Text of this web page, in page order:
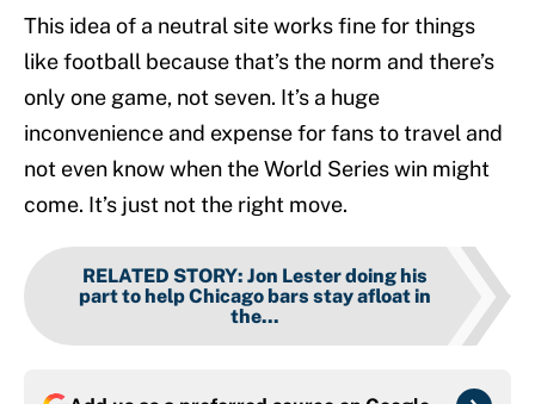
This idea of a neutral site works fine for things
like football because that’s the norm and there’s
only one game, not seven. It’s a huge
inconvenience and expense for fans to travel and
not even know when the World Series win might
come. It’s just not the right move.
RELATED STORY: Jon Lester doing his
part to help Chicago bars stay afloat in
the...